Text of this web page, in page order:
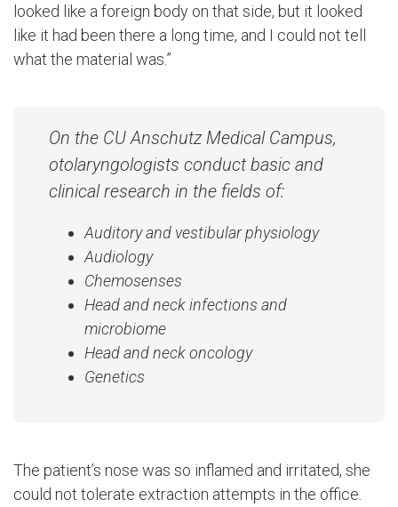
looked like a foreign body on that side, but it looked
like it had been there a long time, and I could not tell
what the material was.”
On the CU Anschutz Medical Campus,
otolaryngologists conduct basic and
clinical research in the fields of:
Auditory and vestibular physiology
Audiology
Chemosenses
Head and neck infections and
microbiome
Head and neck oncology
Genetics
The patient’s nose was so inflamed and irritated, she
could not tolerate extraction attempts in the office.